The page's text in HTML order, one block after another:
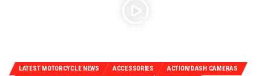
LATEST MOTORCYCLE NEWS ACCESSORIES
ACTION/DASH CAMERAS